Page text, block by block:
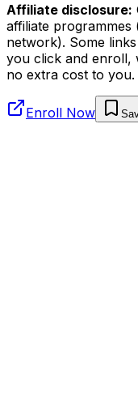
Affiliate disclosure:
affiliate programmes
network). Some
you click and enroll,
no extra cost to you.
Enroll Now